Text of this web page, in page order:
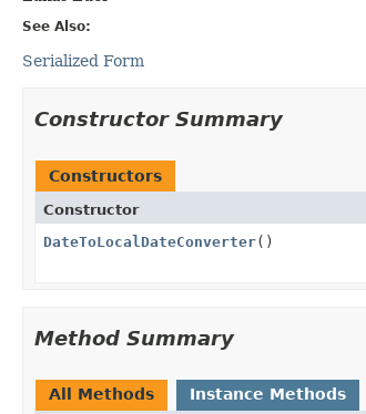
See Also:
Serialized Form
Constructor Summary
Constructors
Constructor
DateToLocalDateConverter()
Method Summary
All Methods Instance Methods